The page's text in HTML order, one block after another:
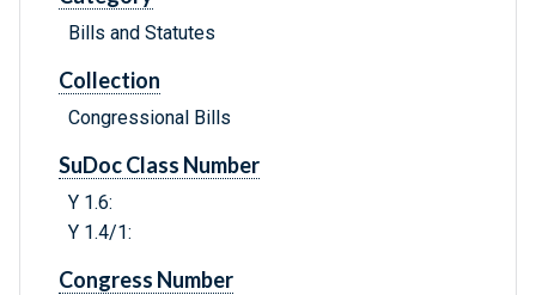
Bills and Statutes
Collection
Congressional Bills
SuDoc Class Number
Y 1.6:
Y 1.4/1:
Congress Number